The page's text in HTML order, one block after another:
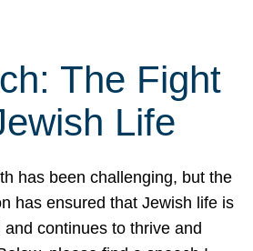
The Fight
Life
has been challenging, but the
has ensured that Jewish life is
and continues to thrive and